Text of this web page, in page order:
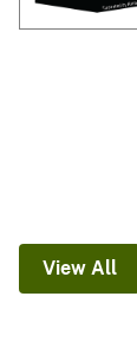
View All